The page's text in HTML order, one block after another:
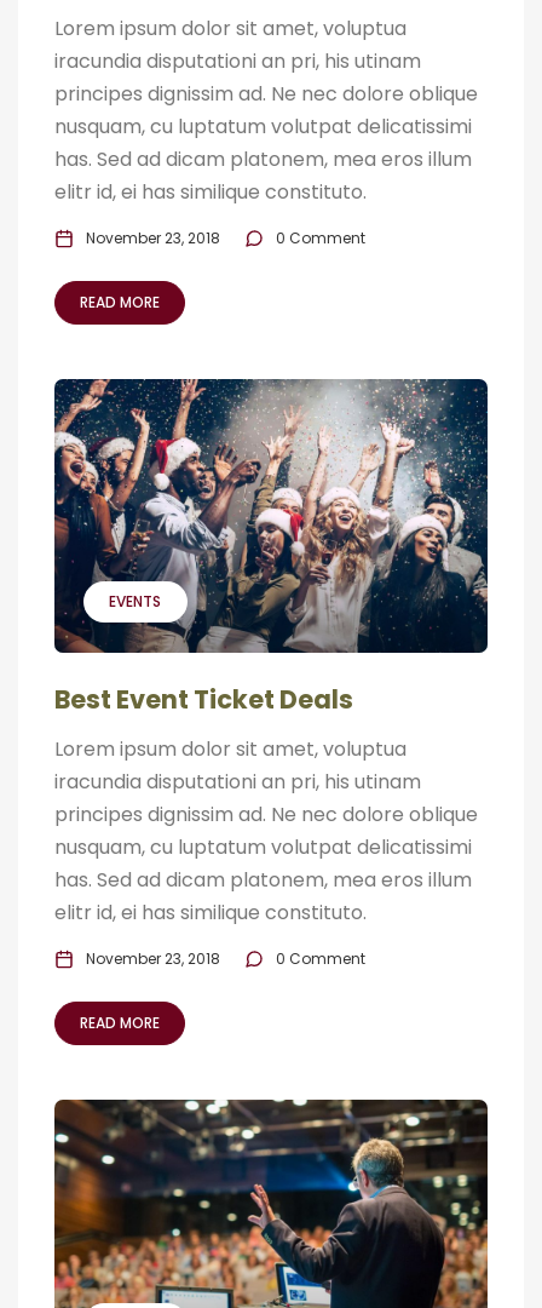
Lorem ipsum dolor sit amet, voluptua
iracundia disputationi an pri, his utinam
principes dignissim ad. Ne nec dolore oblique
nusquam, cu luptatum volutpat delicatissimi
has. Sed ad dicam platonem, mea eros illum
elitr id, ei has similique constituto.
November 23, 2018 0 Comment
READ MORE
EVENTS
Best Event Ticket Deals
Lorem ipsum dolor sit amet, voluptua
iracundia disputationi an pri, his utinam
principes dignissim ad. Ne nec dolore oblique
nusquam, cu luptatum volutpat delicatissimi
has. Sed ad dicam platonem, mea eros illum
elitr id, ei has similique constituto.
November 23, 2018 0 Comment
READ MORE